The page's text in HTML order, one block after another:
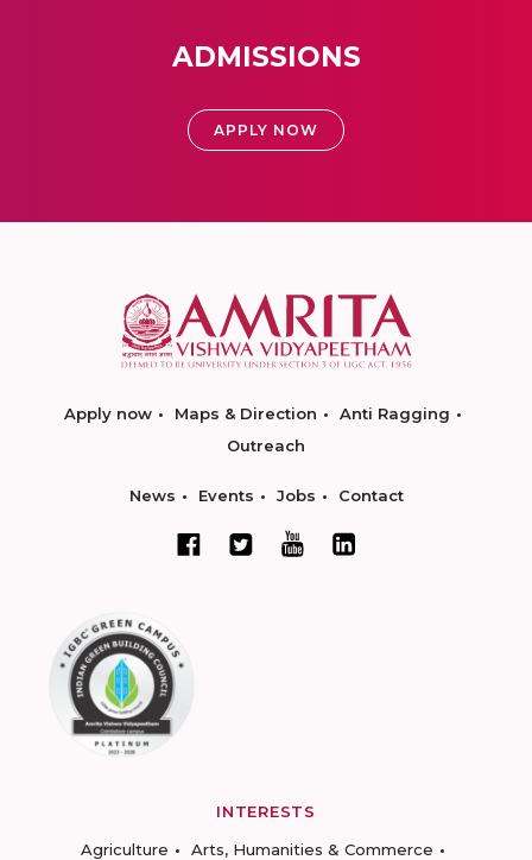
ADMISSIONS
APPLY NOW
Apply now Maps & Direction
Anti Ragging
Outreach
News Events Jobs Contact
INTERESTS
Agriculture
Arts, Humanities & Commerce